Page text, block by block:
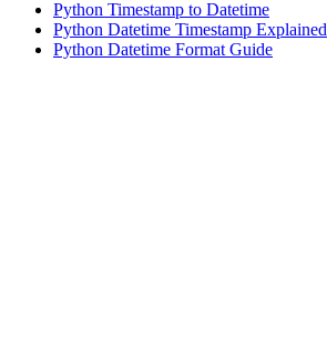
Python Timestamp to Datetime
Python Datetime Timestamp Explained
Python Datetime Format Guide